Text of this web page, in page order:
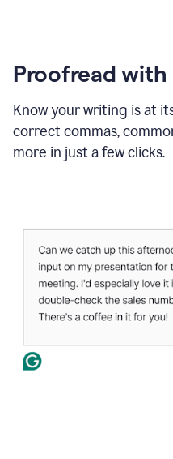
Proofread with
Know your writing is at
correct commas,
more in just a few clicks.